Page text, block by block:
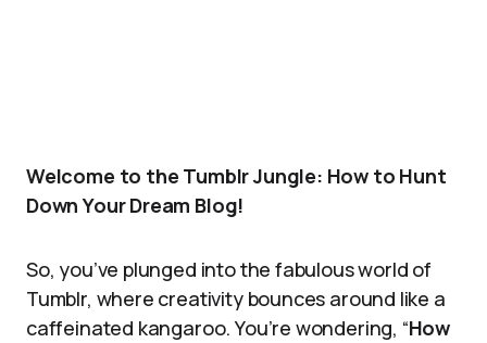
Welcome to the Tumblr Jungle: How to Hunt
Down Your Dream Blog!
So, you’ve plunged into the fabulous world of
Tumblr, where creativity bounces around like a
caffeinated kangaroo. You’re wondering, “How